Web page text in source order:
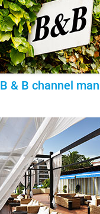
B & B channel